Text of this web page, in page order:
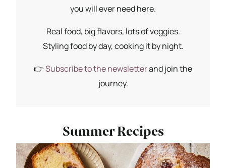
you will ever need here.
Real food, big flavors, lots of veggies.
Styling food by day, cooking it by night.
👉Subscribe to the newsletterand join the
journey.
Summer Recipes